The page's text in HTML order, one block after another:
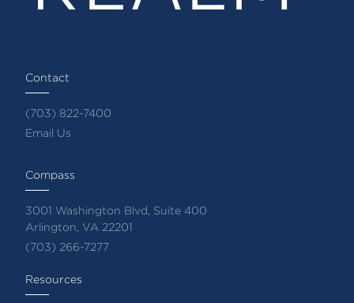
Contact
(703) 822-7400
Email Us
Compass
3001 Washington Blvd, Suite 400
Arlington, VA 22201
(703) 266-7277
Resources